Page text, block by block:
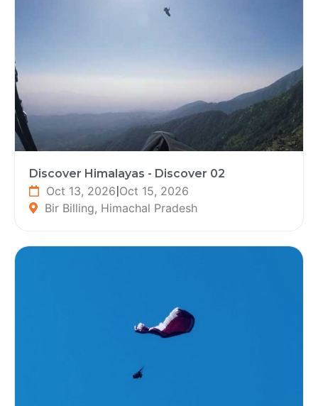
Discover Himalayas - Discover 02
Oct 13, 2026 Oct 15, 2026
Bir Billing, Himachal Pradesh